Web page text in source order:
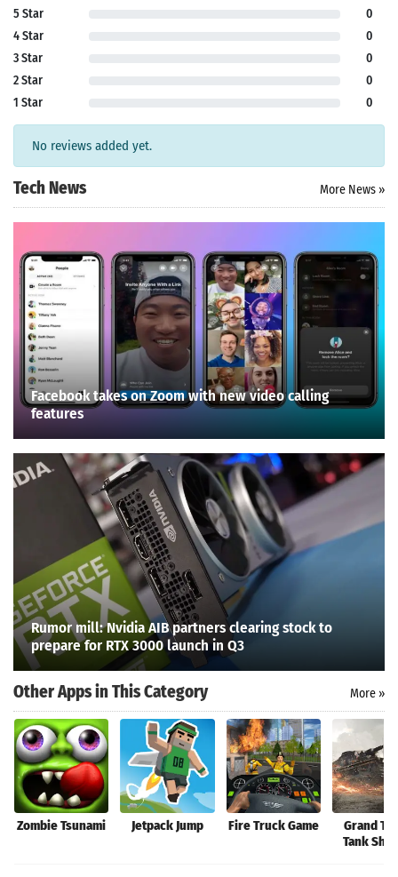
Search
5 Star
0
4 Star
0
3 Star
0
2 Star
0
1 Star
0
No reviews added yet.
Tech News More News »
Facebook takes on Zoom with new video calling
features
Rumor mill: Nvidia AIB partners clearing stock to
prepare for RTX 3000 launch in Q3
Other Apps in This Category More »
Zombie Tsunami Jetpack Jump Fire Truck Game
Grand
Tank